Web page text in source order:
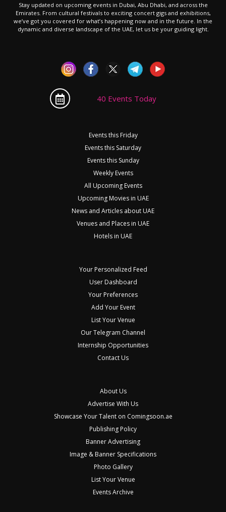
Stay updated on upcoming events in Dubai, Abu Dhabi, and across the
Emirates. From cultural festivals to exciting concert gigs and exhibitions,
we’ve got you covered for what’s happening now and in the future. In the
dynamic and diverse landscape of the UAE, let us be your guiding light.
40 Events Today
Events this Friday
Events this Saturday
Events this Sunday
Weekly Events
All Upcoming Events
Upcoming Movies in UAE
News and Articles about UAE
Venues and Places in UAE
Hotels in UAE
Your Personalized Feed
User Dashboard
Your Preferences
Add Your Event
List Your Venue
Our Telegram Channel
Internship Opportunities
Contact Us
About Us
Advertise With Us
Showcase Your Talent on Comingsoon.ae
Publishing Policy
Banner Advertising
Image & Banner Specifications
Photo Gallery
List Your Venue
Events Archive